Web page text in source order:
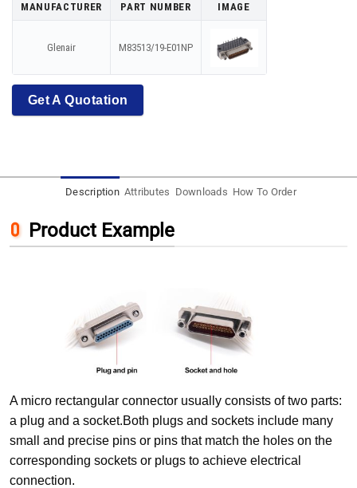
MANUFACTURER PART NUMBER IMAGE
Glenair M83513/19-E01NP
Get A Quotation
Description Attributes Downloads How To Order
Product Example
A micro rectangular connector usually consists of two parts:
a plug and a socket.Both plugs and sockets include many
small and precise pins or pins that match the holes on the
corresponding sockets or plugs to achieve electrical
connection.